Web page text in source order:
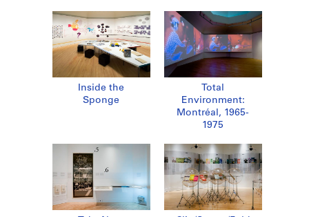
Inside the
Sponge
Total
Environment:
Montréal, 1965-
1975